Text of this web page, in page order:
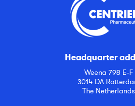
Headquarter
Weena 798 E-F
3014 DA
The Netherlands